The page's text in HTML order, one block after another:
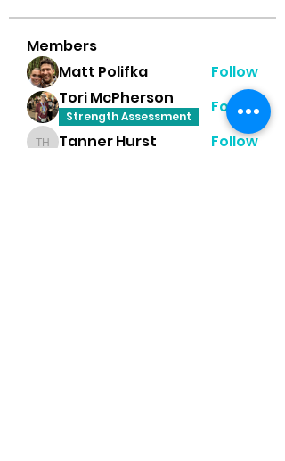
Members
Matt Polifka
Follow
Tori McPherson
Strength Assessment Follow
Tanner Hurst
Tanner Hurst
Follow